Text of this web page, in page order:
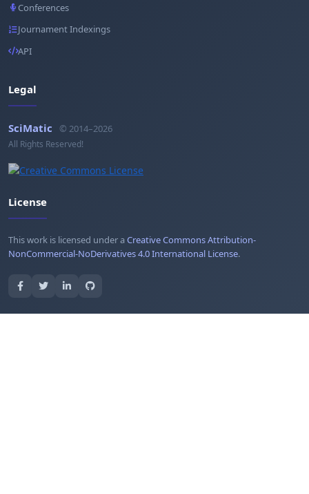
Conferences
Journament Indexings
API
Legal
SciMatic © 2014–2026
All Rights Reserved!
License
This work is licensed under aCreative Commons Attribution-
NonCommercial-NoDerivatives 4.0 International License.